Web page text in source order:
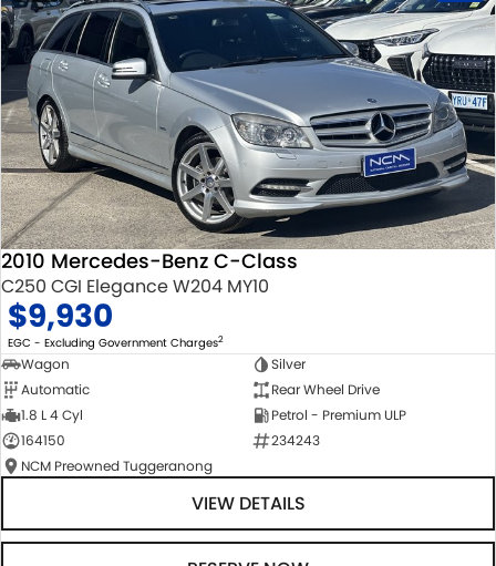
2010 Mercedes-Benz C-Class
C250 CGI Elegance W204 MY10
$9,930
EGC - Excluding Government Charges2
Wagon
Silver
Automatic
Rear Wheel Drive
1.8 L 4 Cyl
Petrol - Premium ULP
164150
234243
NCM Preowned Tuggeranong
VIEW DETAILS